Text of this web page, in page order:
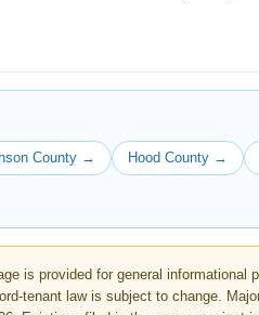
County → Hood County →
is provided for general informational
tenant law is subject to change.